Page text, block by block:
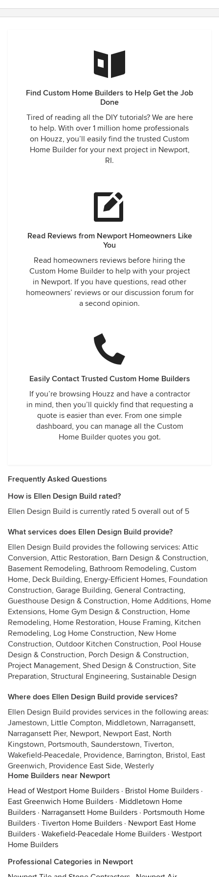
Find Custom Home Builders to Help Get the Job
Done
Tired of reading all the DIY tutorials? We are here
to help. With over 1 million home professionals
on Houzz, you’ll easily find the trusted Custom
Home Builder for your next project in Newport,
RI.
Read Reviews from Newport Homeowners Like
You
Read homeowners reviews before hiring the
Custom Home Builder to help with your project
in Newport. If you have questions, read other
homeowners’ reviews or our discussion forum for
a second opinion.
Easily Contact Trusted Custom Home Builders
If you’re browsing Houzz and have a contractor
in mind, then you’ll quickly find that requesting a
quote is easier than ever. From one simple
dashboard, you can manage all the Custom
Home Builder quotes you got.
Frequently Asked Questions
How is Ellen Design Build rated?
Ellen Design Build is currently rated 5 overall out of 5
What services does Ellen Design Build provide?
Ellen Design Build provides the following services: Attic
Conversion, Attic Restoration, Barn Design & Construction,
Basement Remodeling, Bathroom Remodeling, Custom
Home, Deck Building, Energy-Efficient Homes, Foundation
Construction, Garage Building, General Contracting,
Guesthouse Design & Construction, Home Additions, Home
Extensions, Home Gym Design & Construction, Home
Remodeling, Home Restoration, House Framing, Kitchen
Remodeling, Log Home Construction, New Home
Construction, Outdoor Kitchen Construction, Pool House
Design & Construction, Porch Design & Construction,
Project Management, Shed Design & Construction, Site
Preparation, Structural Engineering, Sustainable Design
Where does Ellen Design Build provide services?
Ellen Design Build provides services in the following areas:
Jamestown, Little Compton, Middletown, Narragansett,
Narragansett Pier, Newport, Newport East, North
Kingstown, Portsmouth, Saunderstown, Tiverton,
Wakefield-Peacedale, Providence, Barrington, Bristol, East
Greenwich, Providence East Side, Westerly
Home Builders near Newport
Head of Westport Home Builders · Bristol Home Builders ·
East Greenwich Home Builders · Middletown Home
Builders · Narragansett Home Builders · Portsmouth Home
Builders · Tiverton Home Builders · Newport East Home
Builders · Wakefield-Peacedale Home Builders · Westport
Home Builders
Professional Categories in Newport